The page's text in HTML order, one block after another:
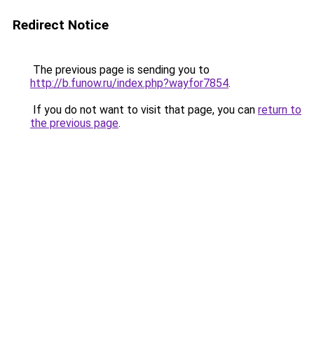
Redirect Notice
The previous page is sending you to
http://b.funow.ru/index.php?wayfor7854.
If you do not want to visit that page, you can return to
the previous page.